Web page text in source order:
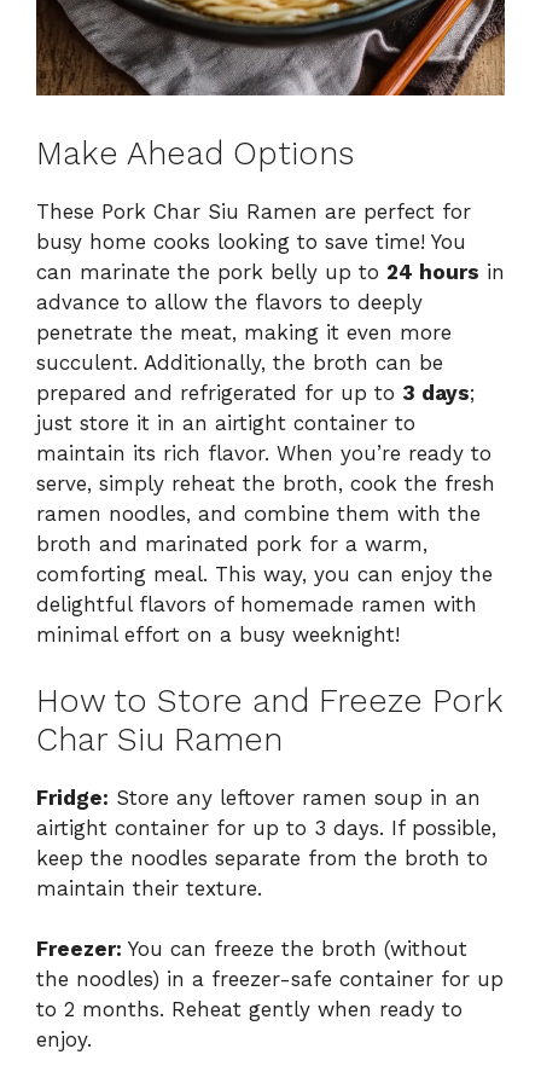
Make Ahead Options
These Pork Char Siu Ramen are perfect for
busy home cooks looking to save time! You
can marinate the pork belly up to 24 hours in
advance to allow the flavors to deeply
penetrate the meat, making it even more
succulent. Additionally, the broth can be
prepared and refrigerated for up to 3 days;
just store it in an airtight container to
maintain its rich flavor. When you’re ready to
serve, simply reheat the broth, cook the fresh
ramen noodles, and combine them with the
broth and marinated pork for a warm,
comforting meal. This way, you can enjoy the
delightful flavors of homemade ramen with
minimal effort on a busy weeknight!
How to Store and Freeze Pork
Char Siu Ramen
Fridge: Store any leftover ramen soup in an
airtight container for up to 3 days. If possible,
keep the noodles separate from the broth to
maintain their texture.
Freezer: You can freeze the broth (without
the noodles) in a freezer-safe container for up
to 2 months. Reheat gently when ready to
enjoy.